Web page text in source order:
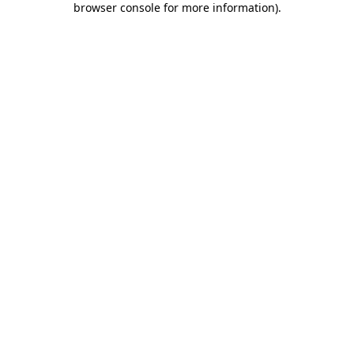
browser console for more information).